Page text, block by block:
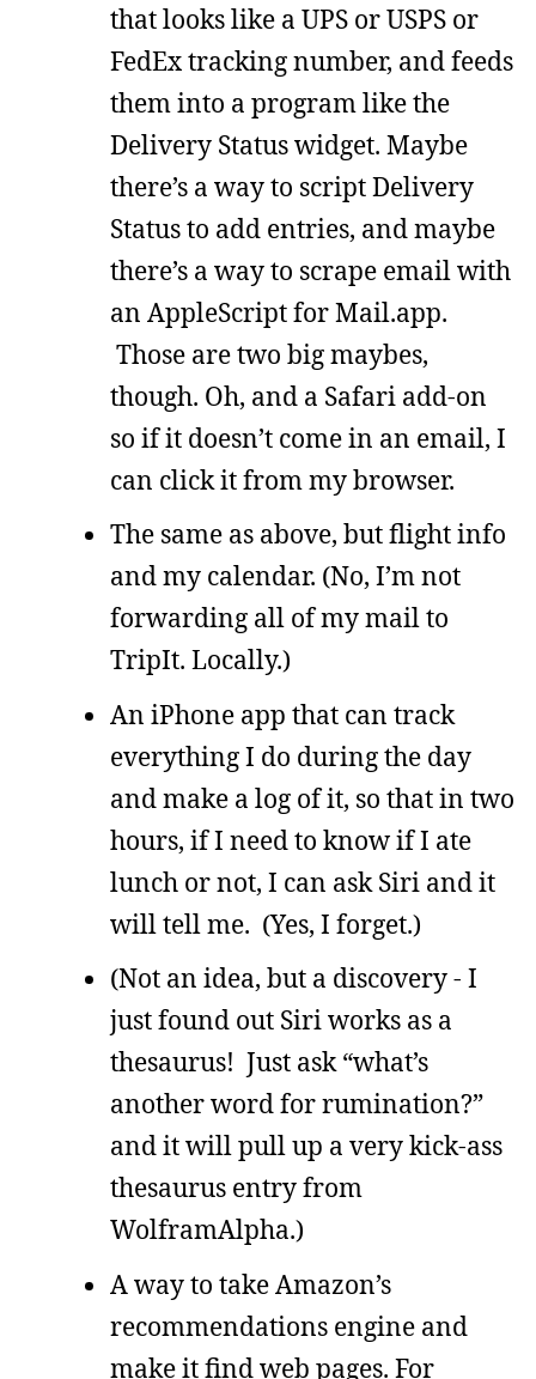
that looks like a UPS or USPS or
FedEx tracking number, and feeds
them into a program like the
Delivery Status widget. Maybe
there’s a way to script Delivery
Status to add entries, and maybe
there’s a way to scrape email with
an AppleScript for Mail.app.
Those are two big maybes,
though. Oh, and a Safari add-on
so if it doesn’t come in an email, I
can click it from my browser.
The same as above, but flight info
and my calendar. (No, I’m not
forwarding all of my mail to
TripIt. Locally.)
An iPhone app that can track
everything I do during the day
and make a log of it, so that in two
hours, if I need to know if I ate
lunch or not, I can ask Siri and it
will tell me. (Yes, I forget.)
(Not an idea, but a discovery - I
just found out Siri works as a
thesaurus! Just ask “what’s
another word for rumination?”
and it will pull up a very kick-ass
thesaurus entry from
WolframAlpha.)
A way to take Amazon’s
recommendations engine and
make it find web pages. For